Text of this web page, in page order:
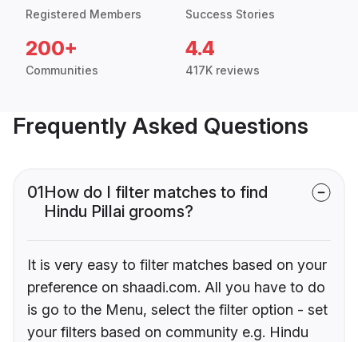
Registered Members Success Stories
200+
Communities
4.4
417K reviews
Frequently Asked Questions
01How do I filter matches to find
Hindu Pillai grooms?
It is very easy to filter matches based on your
preference on shaadi.com. All you have to do
is go to the Menu, select the filter option - set
your filters based on community e.g. Hindu